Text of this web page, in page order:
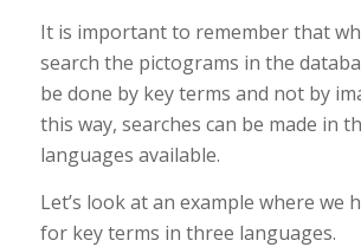
It is important to remember that
search the pictograms in the
be done by key terms and not by
this way, searches can be made in
languages available.
Let’s look at an example where we
for key terms in three languages.